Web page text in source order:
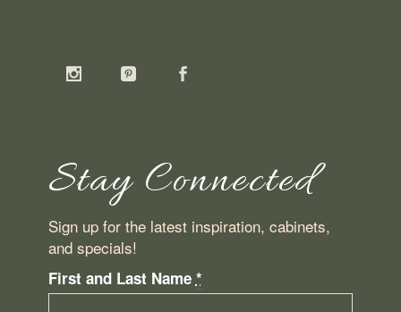
Stay Connected
Sign up for the latest inspiration, cabinets,
and specials!
First and Last Name *